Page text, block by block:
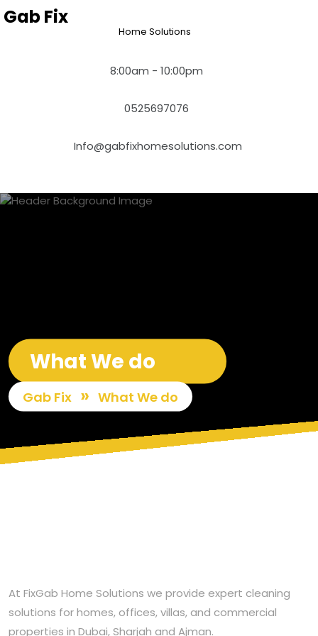
toGab Fix
Home Solutions
8:00am - 10:00pm
0525697076
Info@gabfixhomesolutions.com
What We do
Gab Fix » What We do
At FixGab Home Solutions we provide expert cleaning
solutions for homes, offices, villas, and commercial
properties in Dubai, Sharjah and Ajman.